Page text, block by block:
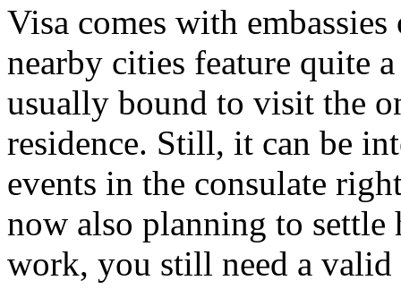
Visa comes with
nearby cities feature quite
usually bound to visit the
residence. Still, it can be
events in the consulate
now also planning to
work, you still need a valid